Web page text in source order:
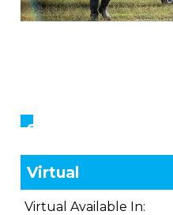
Showings
Virtual
Virtual Available In: